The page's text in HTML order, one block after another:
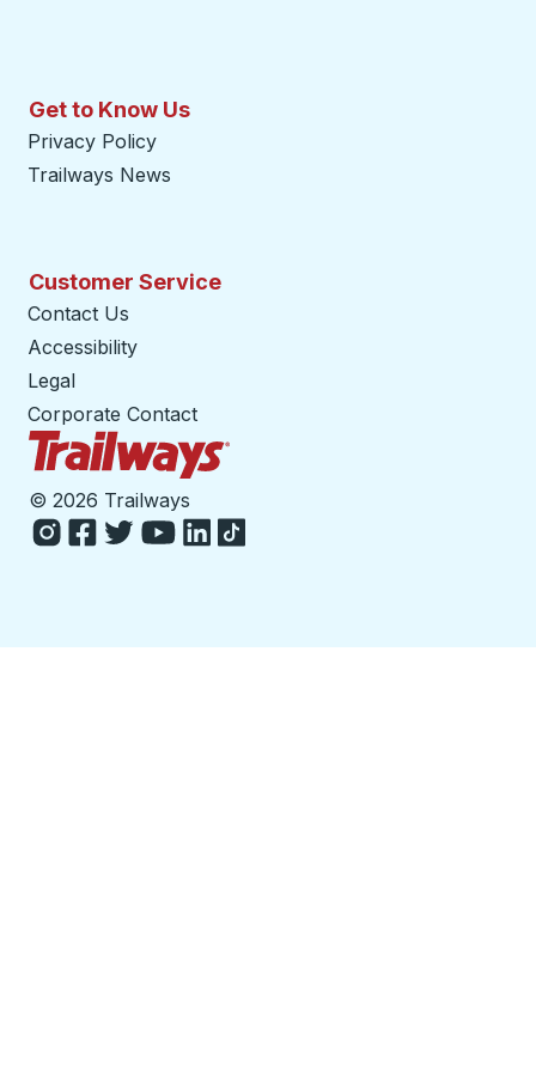
Get to Know Us
Privacy Policy
Trailways News
Customer Service
Contact Us
Accessibility
Legal
Corporate Contact
© 2026 Trailways